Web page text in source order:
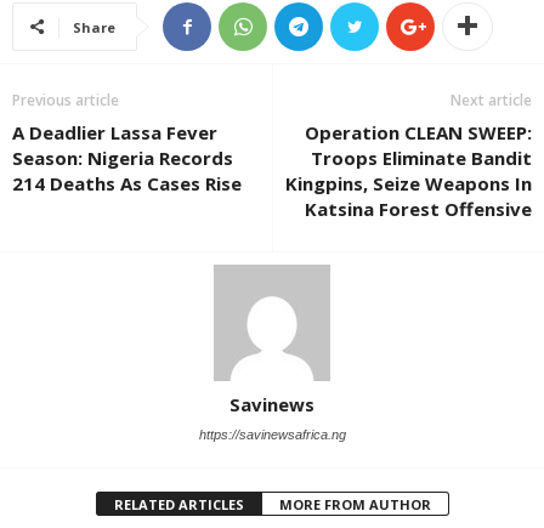
Share
Previous article
A Deadlier Lassa Fever
Season: Nigeria Records
214 Deaths As Cases Rise
Next article
Operation CLEAN SWEEP:
Troops Eliminate Bandit
Kingpins, Seize Weapons In
Katsina Forest Offensive
Savinews
https://savinewsafrica.ng
RELATED ARTICLES MORE FROM AUTHOR